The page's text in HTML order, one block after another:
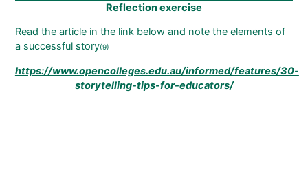
Reflection exercise
Read the article in the link below and note the elements of
a successful story(9)
https://www.opencolleges.edu.au/informed/features/30-
storytelling-tips-for-educators/